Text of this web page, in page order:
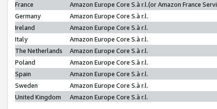
France
Amazon Europe Core S.à r.l.(or Amazon France
Germany
Amazon Europe Core S.à r.l.
Ireland
Amazon Europe Core S.à r.l.
Italy
Amazon Europe Core S.à r.l.
The Netherlands
Amazon Europe Core S.à r.l.
Poland
Amazon Europe Core S.à r.l.
Spain
Amazon Europe Core S.à r.l.
Sweden
Amazon Europe Core S.à r.l.
United Kingdom
Amazon Europe Core S.à r.l.